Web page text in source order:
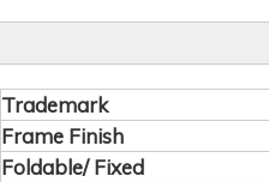
Trademark
Frame Finish
Foldable/ Fixed